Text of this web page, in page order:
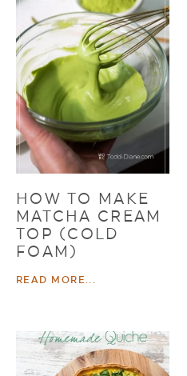
HOW TO MAKE
MATCHA CREAM
TOP (COLD
FOAM)
READ MORE...